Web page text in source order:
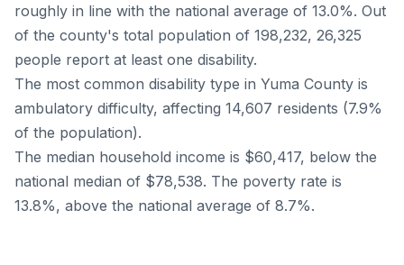
roughly in line with the national average of 13.0%. Out
of the county's total population of 198,232, 26,325
people report at least one disability.
The most common disability type in Yuma County is
ambulatory difficulty, affecting 14,607 residents (7.9%
of the population).
The median household income is $60,417, below the
national median of $78,538. The poverty rate is
13.8%, above the national average of 8.7%.